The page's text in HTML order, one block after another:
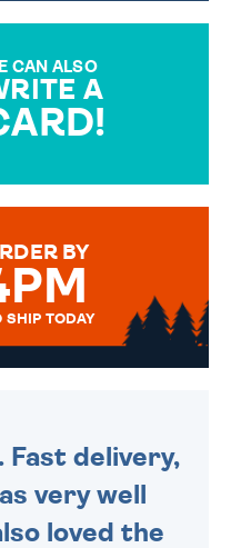
CAN ALSO
A
IS HANDWRITTEN
BY
SHIP TODAY
Fast delivery,
very well
loved the